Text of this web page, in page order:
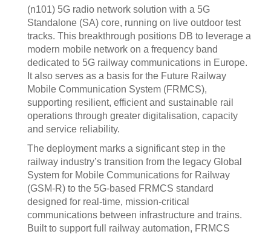
(n101) 5G radio network solution with a 5G
Standalone (SA) core, running on live outdoor test
tracks. This breakthrough positions DB to leverage a
modern mobile network on a frequency band
dedicated to 5G railway communications in Europe.
It also serves as a basis for the Future Railway
Mobile Communication System (FRMCS),
supporting resilient, efficient and sustainable rail
operations through greater digitalisation, capacity
and service reliability.
The deployment marks a significant step in the
railway industry’s transition from the legacy Global
System for Mobile Communications for Railway
(GSM-R) to the 5G-based FRMCS standard
designed for real-time, mission-critical
communications between infrastructure and trains.
Built to support full railway automation, FRMCS